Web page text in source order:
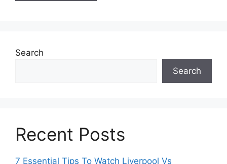
Search
Search
Recent Posts
7 Essential Tips To Watch Liverpool Vs